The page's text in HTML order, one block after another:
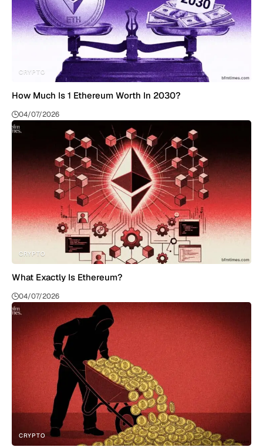
CRYPTO
How Much Is 1 Ethereum Worth In 2030?
04/07/2026
CRYPTO
What Exactly Is Ethereum?
04/07/2026
CRYPTO